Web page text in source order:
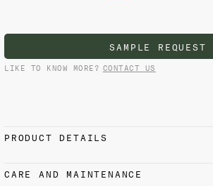
SAMPLE REQUEST
LIKE TO KNOW MORE? CONTACT US
PRODUCT DETAILS
100% Cotton
CARE AND MAINTENANCE